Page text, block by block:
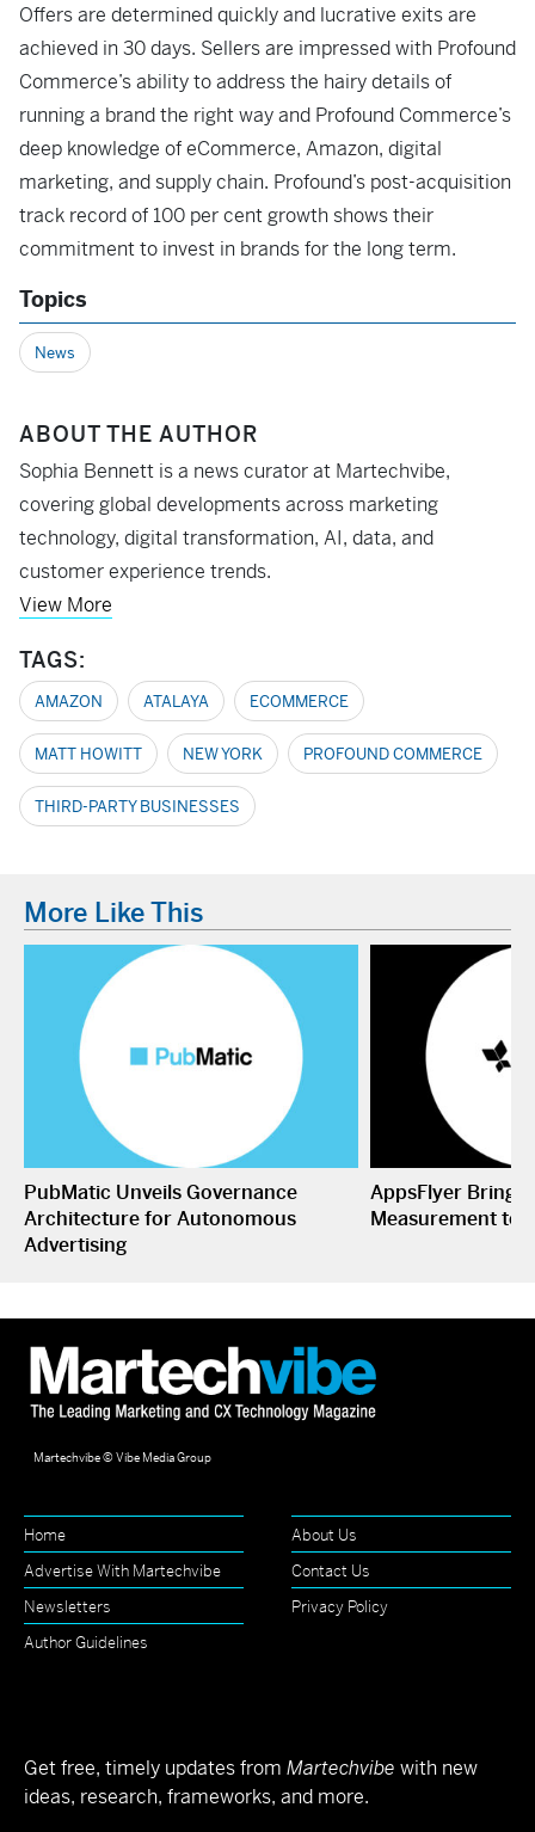
Offers are determined quickly and lucrative exits are
achieved in 30 days. Sellers are impressed with Profound
Commerce’s ability to address the hairy details of
running a brand the right way and Profound Commerce’s
deep knowledge of eCommerce, Amazon, digital
marketing, and supply chain. Profound’s post-acquisition
track record of 100 per cent growth shows their
commitment to invest in brands for the long term.
Topics
News
ABOUT THE AUTHOR
Sophia Bennett is a news curator at Martechvibe,
covering global developments across marketing
technology, digital transformation, AI, data, and
customer experience trends.
View More
TAGS:
AMAZON ATALAYA ECOMMERCE
MATT HOWITT NEW YORK PROFOUND COMMERCE
THIRD-PARTY BUSINESSES
More Like This
PubMatic Unveils Governance
Architecture for Autonomous
Advertising
AppsFlyer Brings
Measurement to
Martechvibe © Vibe Media Group
Home
About Us
Advertise With Martechvibe
Contact Us
Newsletters
Privacy Policy
Author Guidelines
Get free, timely updates from Martechvibe with new
ideas, research, frameworks, and more.